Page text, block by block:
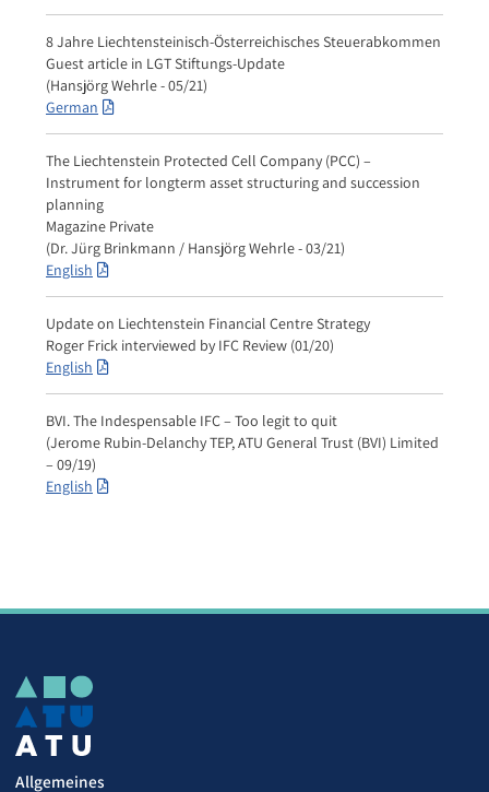
8 Jahre Liechtensteinisch-Österreichisches Steuerabkommen
Guest article in LGT Stiftungs-Update
(Hansjörg Wehrle - 05/21)
German
The Liechtenstein Protected Cell Company (PCC) –
Instrument for longterm asset structuring and succession
planning
Magazine Private
(Dr. Jürg Brinkmann / Hansjörg Wehrle - 03/21)
English
Update on Liechtenstein Financial Centre Strategy
Roger Frick interviewed by IFC Review (01/20)
English
BVI. The Indespensable IFC – Too legit to quit
(Jerome Rubin-Delanchy TEP, ATU General Trust (BVI) Limited
– 09/19)
English
Allgemeines